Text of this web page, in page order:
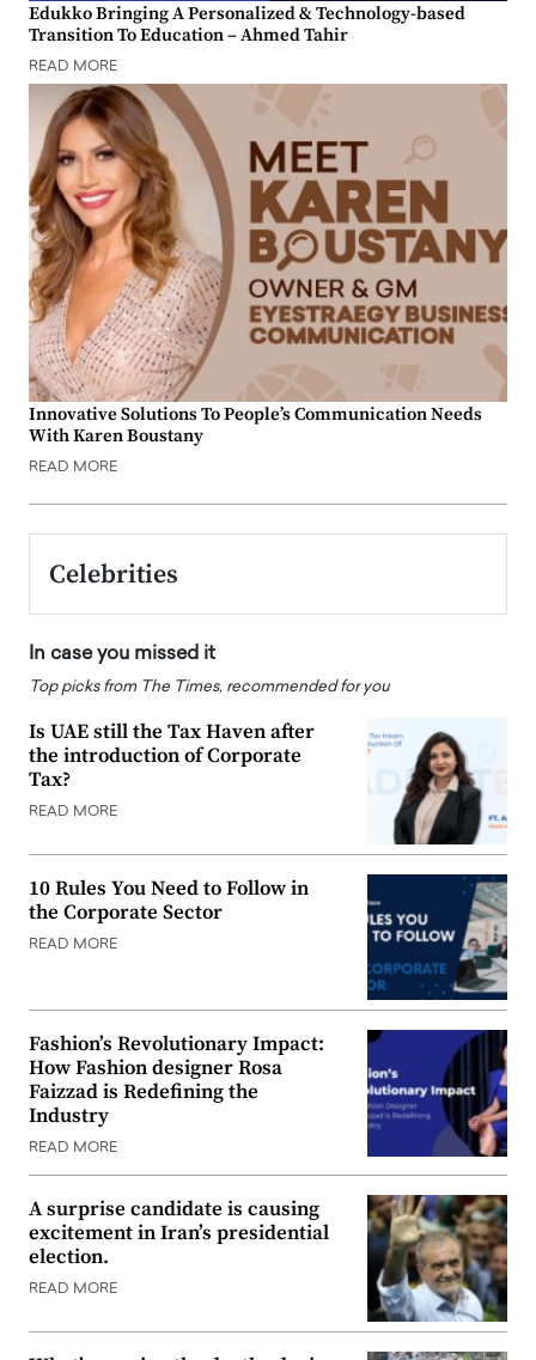
Edukko Bringing A Personalized & Technology-based
Transition To Education – Ahmed Tahir
READ MORE
Innovative Solutions To People’s Communication Needs
With Karen Boustany
READ MORE
Celebrities
In case you missed it
Top picks from The Times, recommended for you
Is UAE still the Tax Haven after
the introduction of Corporate
Tax?
READ MORE
10 Rules You Need to Follow in
the Corporate Sector
READ MORE
Fashion’s Revolutionary Impact:
How Fashion designer Rosa
Faizzad is Redefining the
Industry
READ MORE
A surprise candidate is causing
excitement in Iran’s presidential
election.
READ MORE